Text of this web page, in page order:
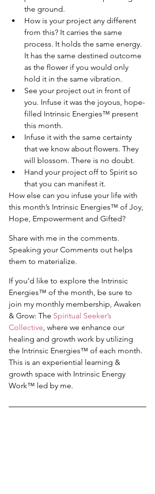
the ground.
How is your project any different
from this? It carries the same
process. It holds the same energy.
It has the same destined outcome
as the flower if you would only
hold it in the same vibration.
See your project out in front of
you. Infuse it was the joyous, hope-
filled Intrinsic Energies™ present
this month.
Infuse it with the same certainty
that we know about flowers. They
will blossom. There is no doubt.
Hand your project off to Spirit so
that you can manifest it.
How else can you infuse your life with
this month’s Intrinsic Energies™ of Joy,
Hope, Empowerment and Gifted?
Share with me in the comments.
Speaking your Comments out helps
them to materialize.
If you’d like to explore the Intrinsic
Energies™ of the month, be sure to
join my monthly membership, Awaken
& Grow: The Spiritual Seeker’s
Collective , where we enhance our
healing and growth work by utilizing
the Intrinsic Energies™ of each month.
This is an experiential learning &
growth space with Intrinsic Energy
Work™ led by me.